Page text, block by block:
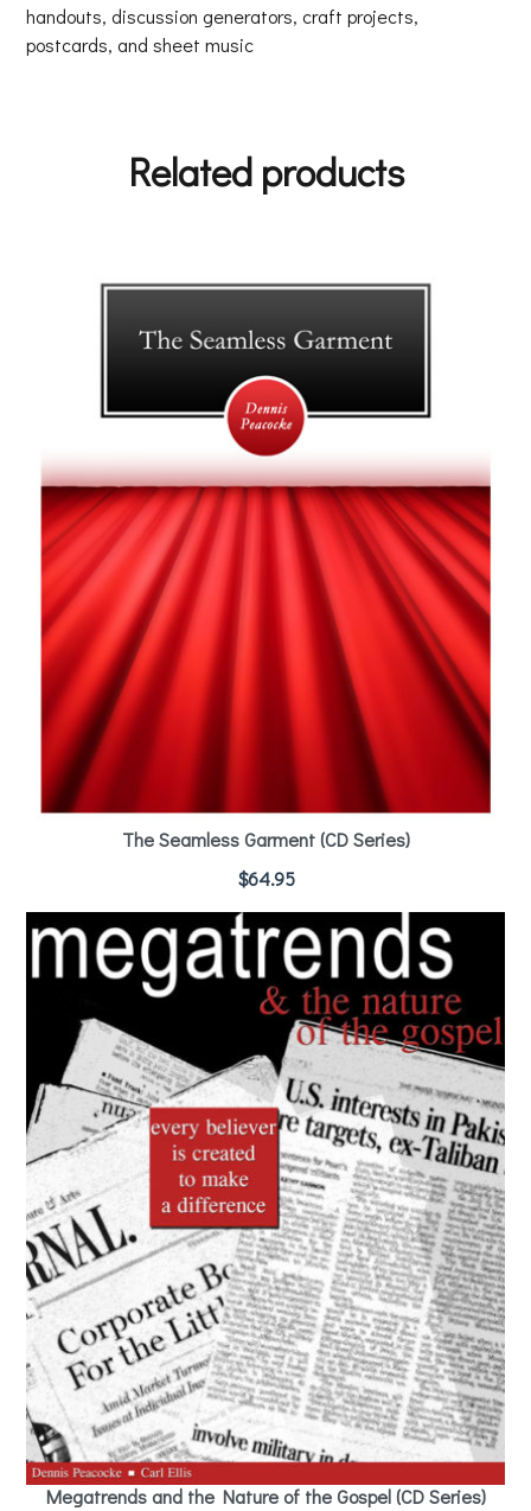
handouts, discussion generators, craft projects,
postcards, and sheet music
Related products
The Seamless Garment (CD Series)
$64.95
Megatrends and the Nature of the Gospel (CD Series)